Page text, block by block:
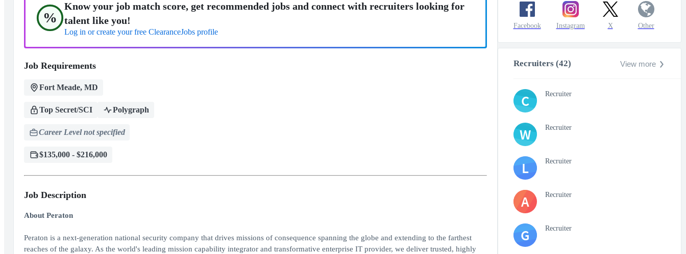
%
Know your job match score, get recommended jobs and connect with recruiters looking for
talent like you!
Log in or create your free ClearanceJobs profile
Job Requirements
Fort Meade, MD
Top Secret/SCI Polygraph
Career Level not specified
$135,000 - $216,000
Job Description
About Peraton
Peraton is a next-generation national security company that drives missions of consequence spanning the globe and extending to the farthest
reaches of the galaxy. As the world's leading mission capability integrator and transformative enterprise IT provider, we deliver trusted, highly
Facebook Instagram X Other
Recruiters (42) View more
C Recruiter
W Recruiter
L Recruiter
A Recruiter
G Recruiter